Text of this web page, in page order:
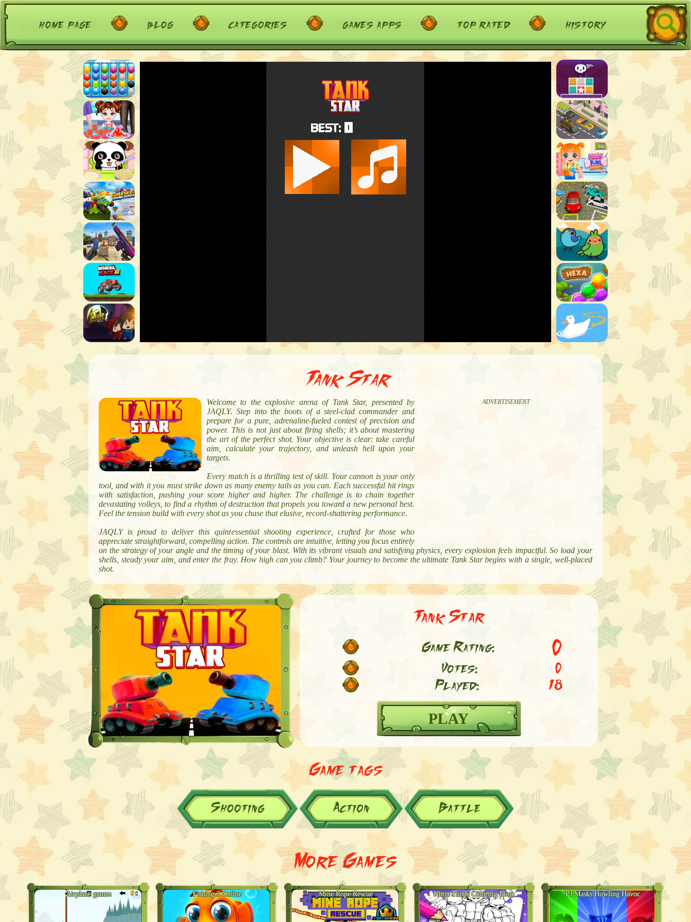
home page blog categories games apps top rated history
Tank Star
ADVERTISEMENT
Welcome to the explosive arena of Tank Star, presented by
JAQLY. Step into the boots of a steel-clad commander and
prepare for a pure, adrenaline-fueled contest of precision and
power. This is not just about firing shells; it’s about mastering
the art of the perfect shot. Your objective is clear: take careful
aim, calculate your trajectory, and unleash hell upon your
targets.
Every match is a thrilling test of skill. Your cannon is your only
tool, and with it you must strike down as many enemy tails as you can. Each successful hit rings
with satisfaction, pushing your score higher and higher. The challenge is to chain together
devastating volleys, to find a rhythm of destruction that propels you toward a new personal best.
Feel the tension build with every shot as you chase that elusive, record-shattering performance.
JAQLY is proud to deliver this quintessential shooting experience, crafted for those who
appreciate straightforward, compelling action. The controls are intuitive, letting you focus entirely
on the strategy of your angle and the timing of your blast. With its vibrant visuals and satisfying physics, every explosion feels impactful. So load your
shells, steady your aim, and enter the fray. How high can you climb? Your journey to become the ultimate Tank Star begins with a single, well-placed
shot.
Tank Star
Game Rating: 0
Votes:
0
Played:
18
PLAY
Game tags
Shooting Action Battle
More Games
Airplane games Fishing 3 Online Mine Rope Rescue Ninja Turtle Coloring Book PJ Masks Howling Havoc